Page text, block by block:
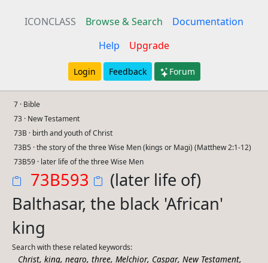
ICONCLASS Browse & Search
Documentation
Help
Upgrade
Login Feedback Forum
7 · Bible
73 · New Testament
73B · birth and youth of Christ
73B5 · the story of the three Wise Men (kings or Magi) (Matthew 2:1-12)
73B59 · later life of the three Wise Men
73B593
(later life of)
Balthasar, the black 'African'
king
Search with these related keywords:
Christ, king, negro, three, Melchior, Caspar, New Testament,